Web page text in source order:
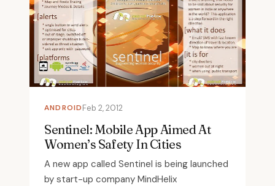
ANDROIDFeb 2, 2012
Sentinel: Mobile App Aimed At
Women’s Safety In Cities
A new app called Sentinel is being launched
by start-up company MindHelix